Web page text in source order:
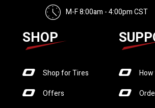
M-F 8:00am - 4:00pm CST
SHOP
Shop for Tires
Offers